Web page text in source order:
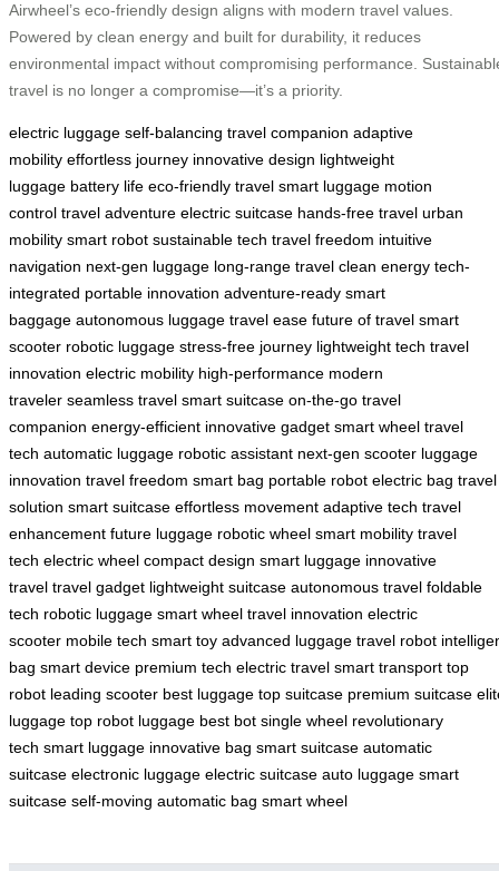
Airwheel’s eco-friendly design aligns with modern travel values.
Powered by clean energy and built for durability, it reduces
environmental impact without compromising performance.
travel is no longer a compromise—it’s a priority.
electric luggage self-balancing travel companion adaptive
mobility effortless journey innovative design lightweight
luggage battery life eco-friendly travel smart luggage motion
control travel adventure electric suitcase hands-free travel urban
mobility smart robot sustainable tech travel freedom intuitive
navigation next-gen luggage long-range travel clean energy tech-
integrated portable innovation adventure-ready smart
baggage autonomous luggage travel ease future of travel smart
scooter robotic luggage stress-free journey lightweight tech travel
innovation electric mobility high-performance modern
traveler seamless travel smart suitcase on-the-go travel
companion energy-efficient innovative gadget smart wheel travel
tech automatic luggage robotic assistant next-gen scooter luggage
innovation travel freedom smart bag portable robot electric bag travel
solution smart suitcase effortless movement adaptive tech travel
enhancement future luggage robotic wheel smart mobility travel
tech electric wheel compact design smart luggage innovative
travel travel gadget lightweight suitcase autonomous travel foldable
tech robotic luggage smart wheel travel innovation electric
scooter mobile tech smart toy advanced luggage travel robot
bag smart device premium tech electric travel smart transport top
robot leading scooter best luggage top suitcase premium suitcase
luggage top robot luggage best bot single wheel revolutionary
tech smart luggage innovative bag smart suitcase automatic
suitcase electronic luggage electric suitcase auto luggage smart
suitcase self-moving automatic bag smart wheel